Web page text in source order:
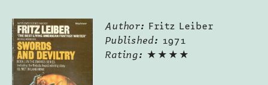
Author: Fritz Leiber
Published: 1971
Rating: ★★★★